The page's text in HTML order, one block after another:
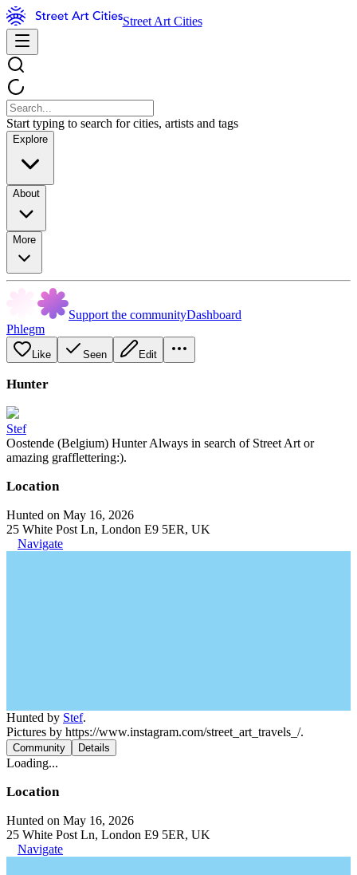
Street Art Cities
Start typing to search for cities, artists and tags
Explore
About
More
Support the communityDashboard
Phlegm
Like Seen Edit
Hunter
Stef
Oostende (Belgium) Hunter Always in search of Street Art or
amazing grafflettering:).
Location
Hunted on May 16, 2026
25 White Post Ln, London E9 5ER, UK
Navigate
Hunted by Stef.
Pictures by https://www.instagram.com/street_art_travels_/.
Community Details
Loading...
Location
Hunted on May 16, 2026
25 White Post Ln, London E9 5ER, UK
Navigate